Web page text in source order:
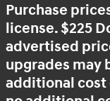
Purchase
license. $225
advertised
upgrades may
additional cost